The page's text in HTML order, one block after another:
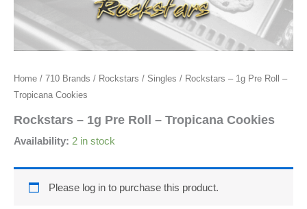
Home / 710 Brands / Rockstars / Singles / Rockstars – 1g Pre Roll –
Tropicana Cookies
Rockstars – 1g Pre Roll – Tropicana Cookies
Availability: 2 in stock
Please log in to purchase this product.